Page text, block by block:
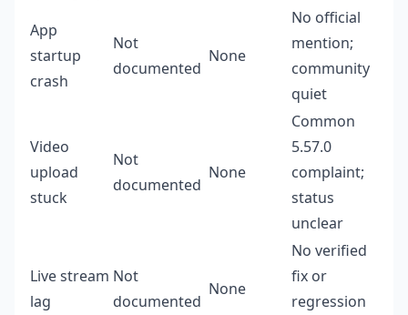
App
startup
crash
Not
documented
None
No official
mention;
community
quiet
Video
upload
stuck
Not
documented
None
Common
5.57.0
complaint;
status
unclear
Live stream
lag
Not
documented
None
No verified
fix or
regression